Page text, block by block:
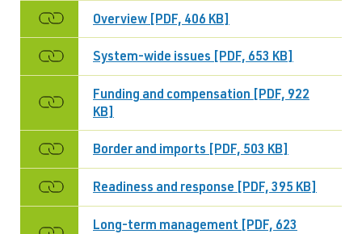
Overview [PDF, 406 KB]
System-wide issues [PDF, 653 KB]
Funding and compensation [PDF, 922
KB]
Border and imports [PDF, 503 KB]
Readiness and response [PDF, 395 KB]
Long-term management [PDF, 623